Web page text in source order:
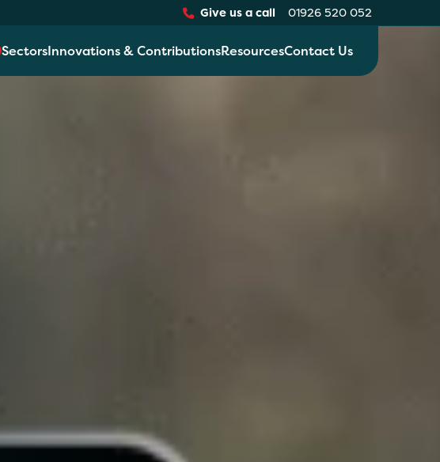
Give us a call 01926 520 052
SectorsInnovations & ContributionsResourcesContact Us